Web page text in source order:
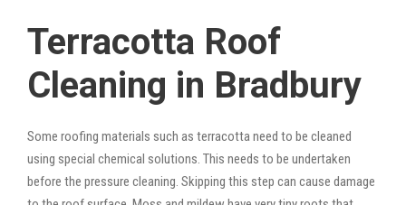
Terracotta Roof
Cleaning in Bradbury
Some roofing materials such as terracotta need to be cleaned
using special chemical solutions. This needs to be undertaken
before the pressure cleaning. Skipping this step can cause damage